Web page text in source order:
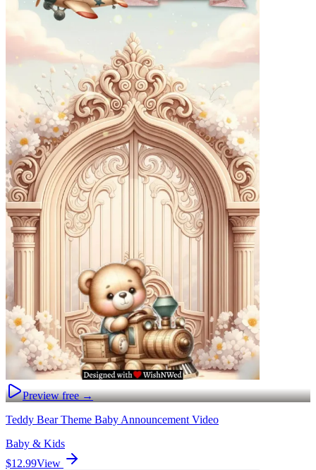
Preview free →
Teddy Bear Theme Baby Announcement Video
Baby & Kids
$12.99View